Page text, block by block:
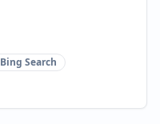
Bing Search